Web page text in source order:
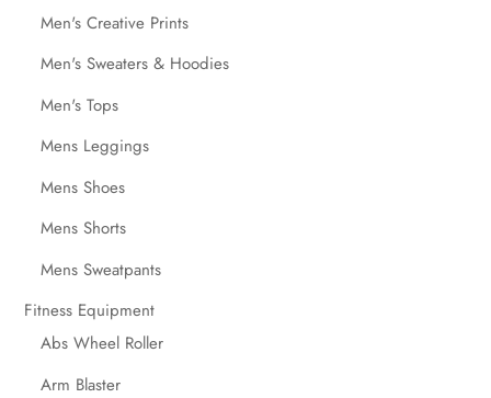
Men's Creative Prints
Men's Sweaters & Hoodies
Men's Tops
Mens Leggings
Mens Shoes
Mens Shorts
Mens Sweatpants
Fitness Equipment
Abs Wheel Roller
Arm Blaster